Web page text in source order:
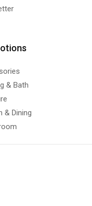
& Bath
& Dining